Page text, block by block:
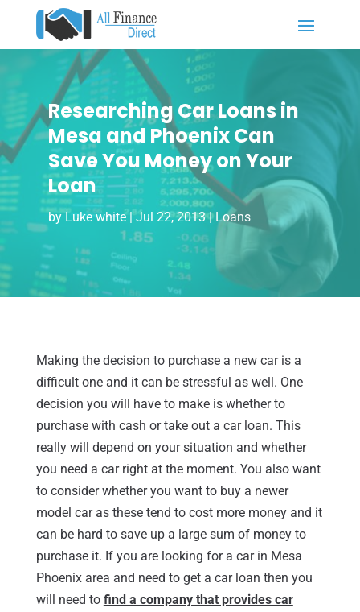
Researching Car Loans in
Mesa and Phoenix Can
Save You Money on Your
Loan
byLuke white|Jul 22, 2013|Loans
Making the decision to purchase a new car is a
difficult one and it can be stressful as well. One
decision you will have to make is whether to
purchase with cash or take out a car loan. This
really will depend on your situation and whether
you need a car right at the moment. You also want
to consider whether you want to buy a newer
model car as these tend to cost more money and it
can be hard to save up a large sum of money to
purchase it. If you are looking for a car in Mesa
Phoenix area and need to get a car loan then you
will need to find a company that provides car